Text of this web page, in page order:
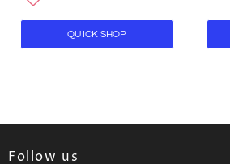
e
n
i
e
QUICK SHOP
t
c
Follow us